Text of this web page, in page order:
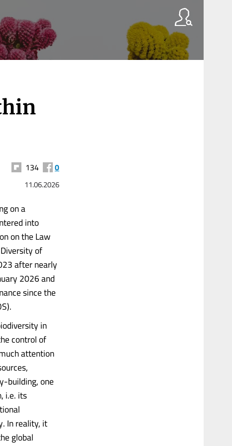
134 0
11.06.2026
on a
into
on the Law
of
after nearly
2026 and
since the
in
control of
attention
building, one
i.e. its
In reality, it
global